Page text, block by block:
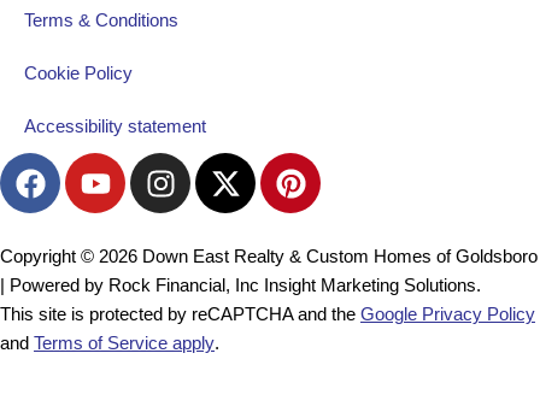
Terms & Conditions
Cookie Policy
Accessibility statement
F
a
e
b
o
o
Y
o
t
u
b
e
I
n
t
a
g
r
X
-
w
i
t
P
i
t
e
r
Copyright © 2026 Down East Realty & Custom Homes of Goldsboro
| Powered by Rock Financial, Inc Insight Marketing Solutions.
This site is protected by reCAPTCHA and the Google Privacy Policy
and Terms of Service apply.